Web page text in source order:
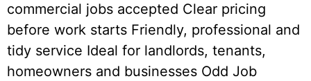
commercial jobs accepted Clear pricing
before work starts Friendly, professional and
tidy service Ideal for landlords, tenants,
homeowners and businesses Odd Job